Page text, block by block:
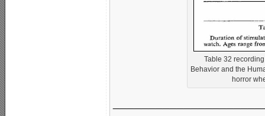
Table 32
Behavior and the
horror